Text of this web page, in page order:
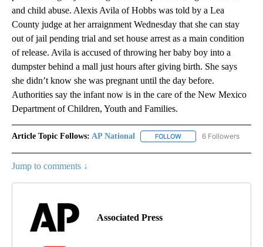
and child abuse. Alexis Avila of Hobbs was told by a Lea
County judge at her arraignment Wednesday that she can stay
out of jail pending trial and set house arrest as a main condition
of release. Avila is accused of throwing her baby boy into a
dumpster behind a mall just hours after giving birth. She says
she didn’t know she was pregnant until the day before.
Authorities say the infant now is in the care of the New Mexico
Department of Children, Youth and Families.
Article Topic Follows: AP National FOLLOW FOLLOW "AP NATIONAL"
6 Followers
Jump to comments ↓
Associated Press